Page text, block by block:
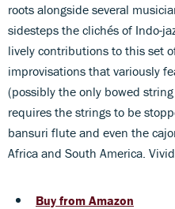
roots alongside several
sidesteps the clichés of Indo-
lively contributions to this set
improvisations that variously
(possibly the only bowed
requires the strings to be
bansuri flute and even the
Africa and South America.
Buy from Amazon